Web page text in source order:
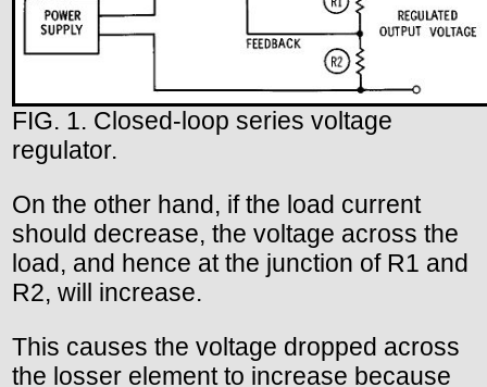
FIG. 1. Closed-loop series voltage
regulator.
On the other hand, if the load current
should decrease, the voltage across the
load, and hence at the junction of R1 and
R2, will increase.
This causes the voltage dropped across
the losser element to increase because